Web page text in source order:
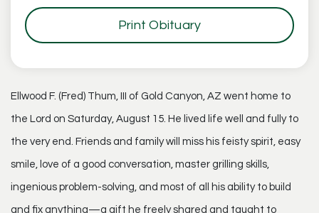
Print Obituary
Ellwood F. (Fred) Thum, III of Gold Canyon, AZ went home to
the Lord on Saturday, August 15. He lived life well and fully to
the very end. Friends and family will miss his feisty spirit, easy
smile, love of a good conversation, master grilling skills,
ingenious problem-solving, and most of all his ability to build
and fix anything—a gift he freely shared and taught to